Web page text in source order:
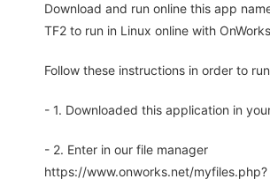
Download and run online this app
TF2 to run in Linux online with
Follow these instructions in order to
- 1. Downloaded this application in
- 2. Enter in our file manager
https://www.onworks.net/myfiles.php?